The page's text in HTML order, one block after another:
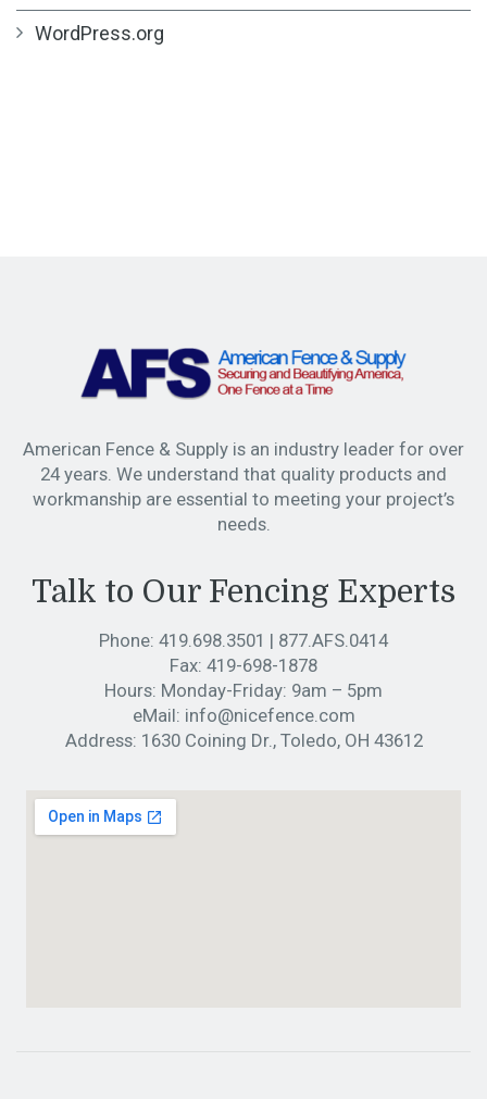
WordPress.org
American Fence & Supply is an industry leader for over
24 years. We understand that quality products and
workmanship are essential to meeting your project’s
needs.
Talk to Our Fencing Experts
Phone: 419.698.3501 | 877.AFS.0414
Fax: 419-698-1878
Hours: Monday-Friday: 9am – 5pm
eMail: info@nicefence.com
Address: 1630 Coining Dr., Toledo, OH 43612